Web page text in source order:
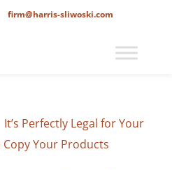
firm@harris-sliwoski.com
It’s Perfectly Legal for Your
Your Products